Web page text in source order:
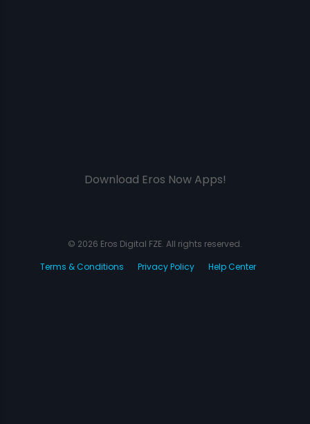
Download Eros Now Apps!
© 2026 Eros Digital FZE. All rights reserved.
Terms & Conditions
Privacy Policy Help Center